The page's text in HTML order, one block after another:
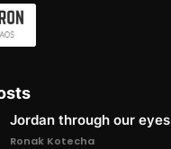
Jordan through our eyes
Ronak Kotecha